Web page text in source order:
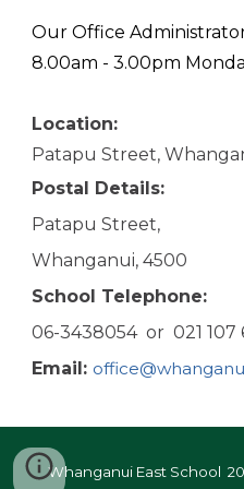
Our Office
8.00am - 3.00pm
Location:
Patapu Street,
Postal Details:
Patapu Street,
Whanganui, 4500
School Telephone:
06-3438054 or 021 107
Email:
Whanganui East School